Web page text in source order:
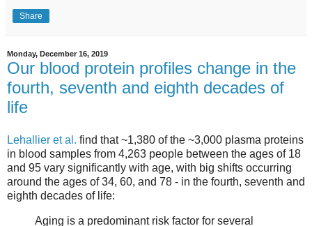
Share
Monday, December 16, 2019
Our blood protein profiles change in the
fourth, seventh and eighth decades of
life
Lehallier et al. find that ~1,380 of the ~3,000 plasma proteins
in blood samples from 4,263 people between the ages of 18
and 95 vary significantly with age, with big shifts occurring
around the ages of 34, 60, and 78 - in the fourth, seventh and
eighth decades of life:
Aging is a predominant risk factor for several